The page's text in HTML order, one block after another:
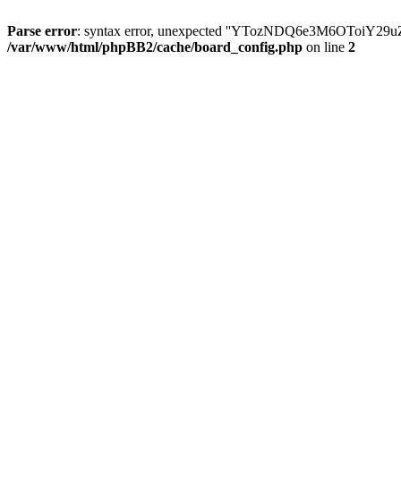
Parse error: syntax error, unexpected
/var/www/html/phpBB2/cache/board_config.php on line 2